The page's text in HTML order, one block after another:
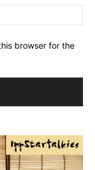
browser for the